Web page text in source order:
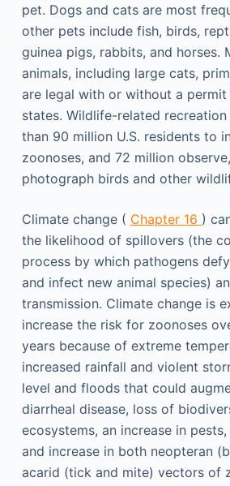
pet. Dogs and cats are most
other pets include fish, birds,
guinea pigs, rabbits, and horses.
animals, including large cats,
are legal with or without a permit
states. Wildlife-related
than 90 million U.S. residents to
zoonoses, and 72 million
photograph birds and other
Climate change ( Chapter 16 )
the likelihood of spillovers (the
process by which pathogens
and infect new animal species)
transmission. Climate change is
increase the risk for zoonoses
years because of extreme
increased rainfall and violent
level and floods that could
diarrheal disease, loss of
ecosystems, an increase in
and increase in both neopteran
acarid (tick and mite) vectors of